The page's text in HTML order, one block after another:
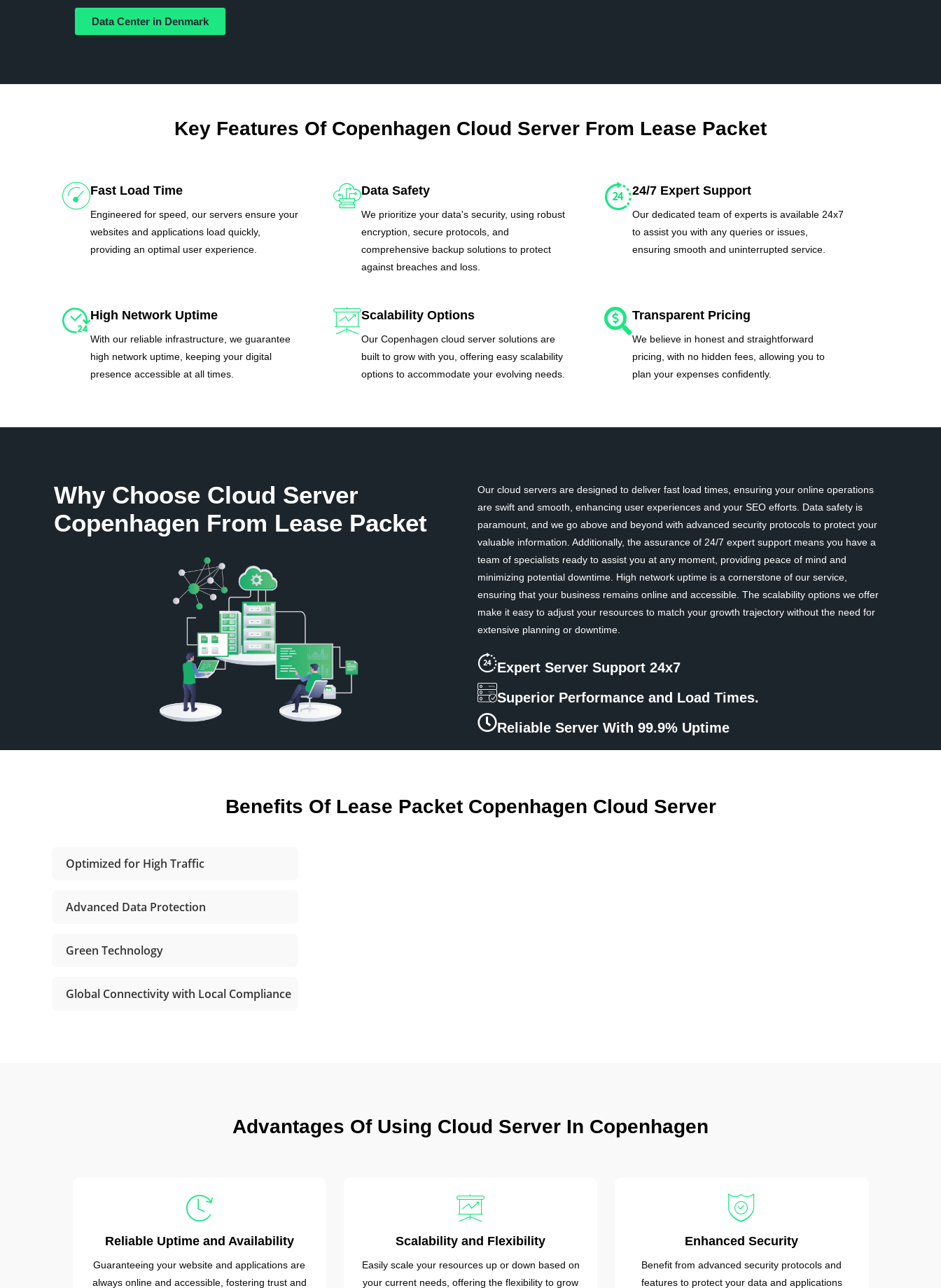
Data Center in Denmark
Key Features Of Copenhagen Cloud Server From Lease Packet
Fast Load Time
Engineered for speed, our servers ensure your
websites and applications load quickly,
providing an optimal user experience.
Data Safety
We prioritize your data's security, using robust
encryption, secure protocols, and
comprehensive backup solutions to protect
against breaches and loss.
24/7 Expert Support
Our dedicated team of experts is available 24x7
to assist you with any queries or issues,
ensuring smooth and uninterrupted service.
High Network Uptime
With our reliable infrastructure, we guarantee
high network uptime, keeping your digital
presence accessible at all times.
Scalability Options
Our Copenhagen cloud server solutions are
built to grow with you, offering easy scalability
options to accommodate your evolving needs.
Transparent Pricing
We believe in honest and straightforward
pricing, with no hidden fees, allowing you to
plan your expenses confidently.
Why Choose Cloud Server
Copenhagen From Lease Packet
Our cloud servers are designed to deliver fast load times, ensuring your online operations
are swift and smooth, enhancing user experiences and your SEO efforts. Data safety is
paramount, and we go above and beyond with advanced security protocols to protect your
valuable information. Additionally, the assurance of 24/7 expert support means you have a
team of specialists ready to assist you at any moment, providing peace of mind and
minimizing potential downtime. High network uptime is a cornerstone of our service,
ensuring that your business remains online and accessible. The scalability options we offer
make it easy to adjust your resources to match your growth trajectory without the need for
extensive planning or downtime.
Expert Server Support 24x7
Superior Performance and Load Times.
Reliable Server With 99.9% Uptime
Benefits Of Lease Packet Copenhagen Cloud Server
Optimized for High Traffic
Advanced Data Protection
Green Technology
Global Connectivity with Local Compliance
Advantages Of Using Cloud Server In Copenhagen
Reliable Uptime and Availability
Guaranteeing your website and applications are
always online and accessible, fostering trust and
Scalability and Flexibility
Easily scale your resources up or down based on
your current needs, offering the flexibility to grow
Enhanced Security
Benefit from advanced security protocols and
features to protect your data and applications